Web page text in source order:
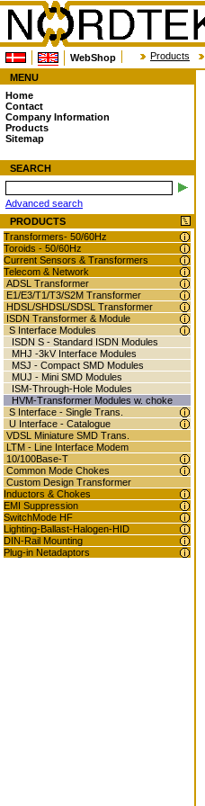
WebShop Products
MENU
Home
Contact
Company Information
Products
Sitemap
SEARCH
Advanced search
PRODUCTS
Transformers- 50/60Hz
Toroids - 50/60Hz
Current Sensors & Transformers
Telecom & Network
ADSL Transformer
E1/E3/T1/T3/S2M Transformer
HDSL/SHDSL/SDSL Transformer
ISDN Transformer & Module
S Interface Modules
ISDN S - Standard ISDN Modules
MHJ -3kV Interface Modules
MSJ - Compact SMD Modules
MUJ - Mini SMD Modules
ISM-Through-Hole Modules
HVM-Transformer Modules w. choke
S Interface - Single Trans.
U Interface - Catalogue
VDSL Miniature SMD Trans.
LTM - Line Interface Modem
10/100Base-T
Common Mode Chokes
Custom Design Transformer
Inductors & Chokes
EMI Suppression
SwitchMode HF
Lighting-Ballast-Halogen-HID
DIN-Rail Mounting
Plug-in Netadaptors